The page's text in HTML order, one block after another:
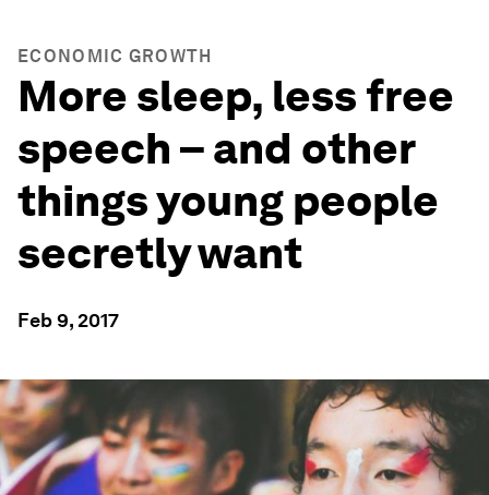
ECONOMIC GROWTH
More sleep, less free
speech – and other
things young people
secretly want
Feb 9, 2017